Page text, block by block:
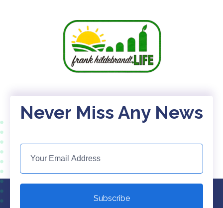
Never Miss Any News
Subscribe